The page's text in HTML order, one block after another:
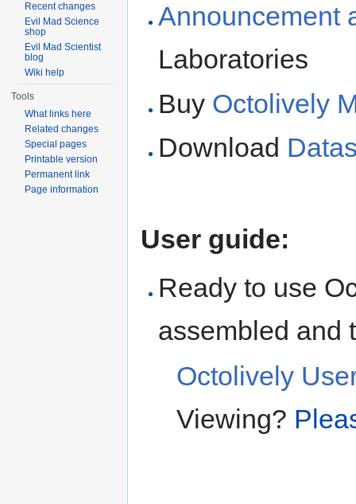
Announcement
Laboratories
Buy Octolively
Download
User guide:
Ready to use
assembled and
Octolively
Viewing?
Recent changes
Evil Mad Science
shop
Evil Mad Scientist
blog
Wiki help
Tools
What links here
Related changes
Special pages
Printable version
Permanent link
Page information